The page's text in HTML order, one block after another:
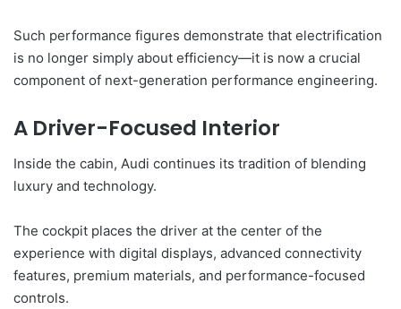
Such performance figures demonstrate that electrification
is no longer simply about efficiency—it is now a crucial
component of next-generation performance engineering.
A Driver-Focused Interior
Inside the cabin, Audi continues its tradition of blending
luxury and technology.
The cockpit places the driver at the center of the
experience with digital displays, advanced connectivity
features, premium materials, and performance-focused
controls.